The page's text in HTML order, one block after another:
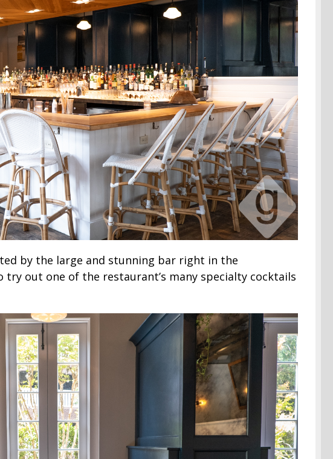
by the large and stunning bar right in the
out one of the restaurant’s many specialty cocktails